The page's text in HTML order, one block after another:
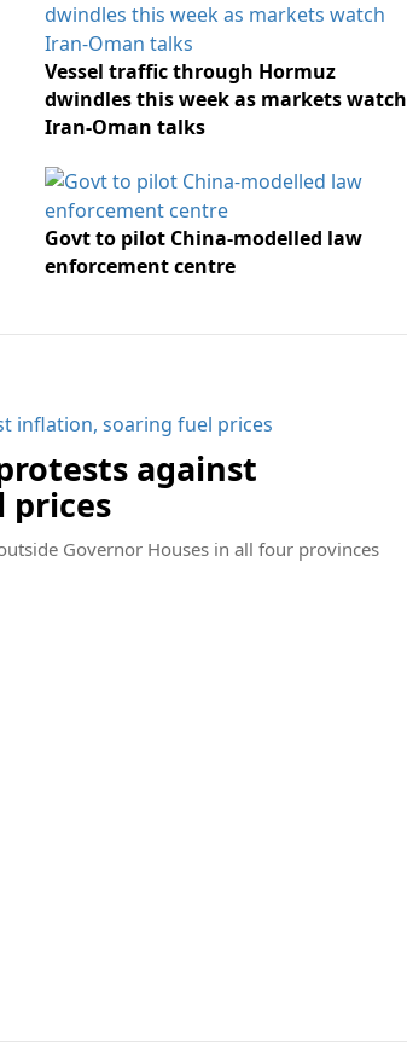
Vessel traffic through Hormuz
dwindles this week as markets watch
Iran-Oman talks
Govt to pilot China-modelled law
enforcement centre
against
prices
Governor Houses in all four provinces